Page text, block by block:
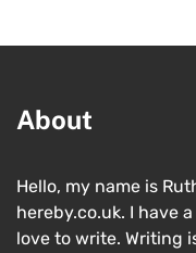
About
Hello, my name is
hereby.co.uk. I have
love to write. Writing